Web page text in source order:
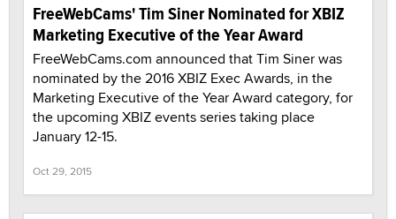
FreeWebCams' Tim Siner Nominated for XBIZ
Marketing Executive of the Year Award
FreeWebCams.com announced that Tim Siner was
nominated by the 2016 XBIZ Exec Awards, in the
Marketing Executive of the Year Award category, for
the upcoming XBIZ events series taking place
January 12-15.
Oct 29, 2015